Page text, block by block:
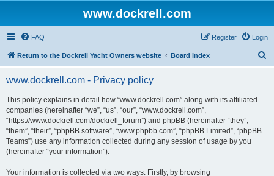
www.dockrell.com
FAQ Login
Register
Return to the Dockrell Yacht Owners website Board index
www.dockrell.com - Privacy policy
This policy explains in detail how “www.dockrell.com” along with its affiliated
companies (hereinafter “we”, “us”, “our”, “www.dockrell.com”,
“https://www.dockrell.com/dockrell_forum”) and phpBB (hereinafter “they”,
“them”, “their”, “phpBB software”, “www.phpbb.com”, “phpBB Limited”, “phpBB
Teams”) use any information collected during any session of usage by you
(hereinafter “your information”).
Your information is collected via two ways. Firstly, by browsing